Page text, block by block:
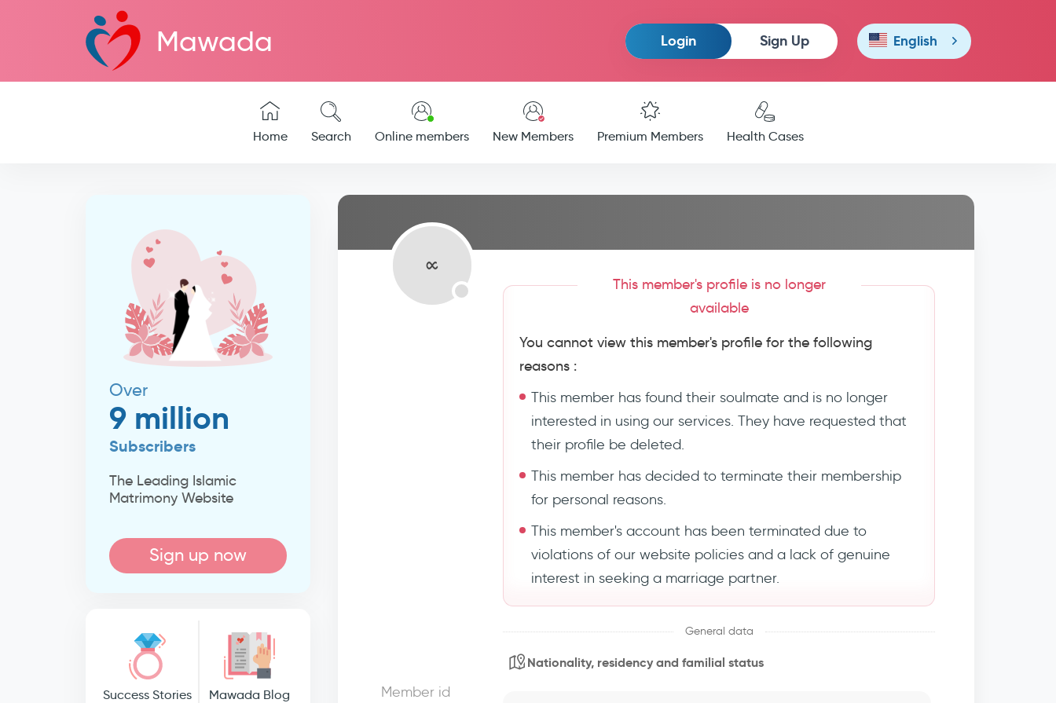
Mawada Login Sign Up English
Home Search Online members New Members Premium Members Health Cases
Over
9 million
Subscribers
The Leading Islamic
Matrimony Website
Sign up now
Success Stories Mawada Blog
This member's profile is no longer
available
You cannot view this member's profile for the following
reasons :
This member has found their soulmate and is no longer
interested in using our services. They have requested that
their profile be deleted.
This member has decided to terminate their membership
for personal reasons.
This member's account has been terminated due to
violations of our website policies and a lack of genuine
interest in seeking a marriage partner.
General data
Member id
Nationality, residency and familial status